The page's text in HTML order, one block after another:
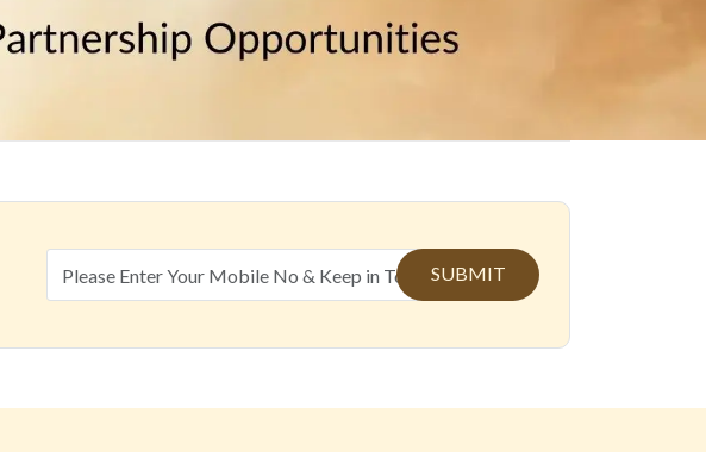
SUBMIT